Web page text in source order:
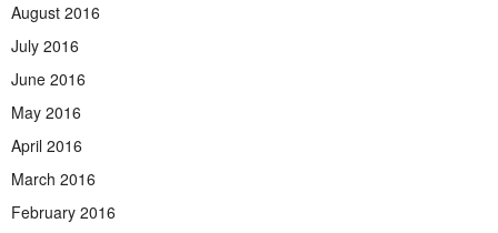
August 2016
July 2016
June 2016
May 2016
April 2016
March 2016
February 2016